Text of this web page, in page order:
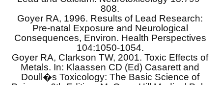
808.
Goyer RA, 1996. Results of Lead Research:
Pre-natal Exposure and Neurological
Consequences, Environ. Health Perspectives
104:1050-1054.
Goyer RA, Clarkson TW, 2001. Toxic Effects of
Metals. In: Klaassen CD (Ed) Casarett and
Doull�s Toxicology: The Basic Science of